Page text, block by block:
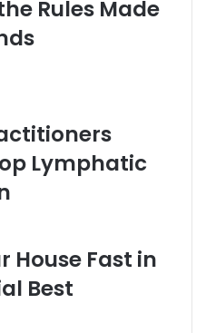
Rules Made
Lymphatic
House Fast in
Best